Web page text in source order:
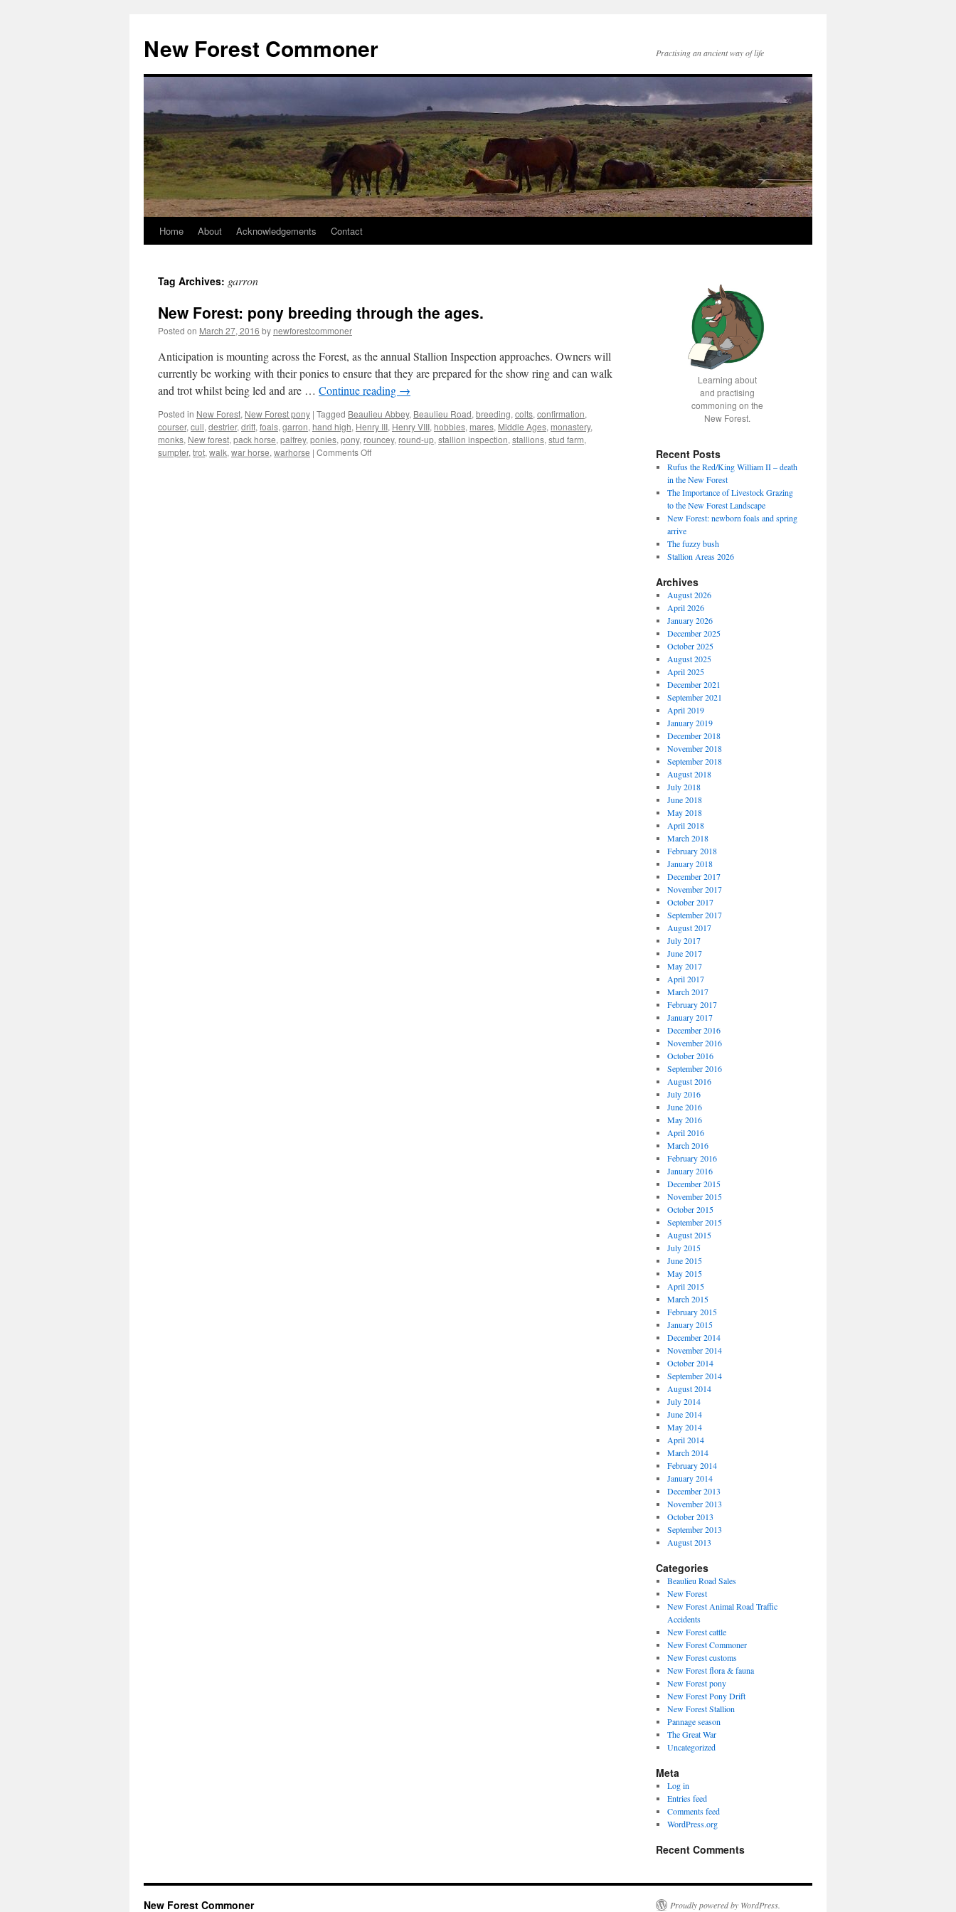
content
New Forest Commoner Practising an ancient way of life
Home About Acknowledgements Contact
Tag Archives: garron
New Forest: pony breeding through the ages.
Posted on March 27, 2016 by newforestcommoner
Anticipation is mounting across the Forest, as the annual Stallion Inspection approaches. Owners will
currently be working with their ponies to ensure that they are prepared for the show ring and can walk
and trot whilst being led and are … Continue reading →
Posted in New Forest, New Forest pony | Tagged Beaulieu Abbey, Beaulieu Road, breeding, colts, confirmation,
courser, cull, destrier, drift, foals, garron, hand high, Henry III, Henry VIII, hobbies, mares, Middle Ages, monastery,
monks, New forest, pack horse, palfrey, ponies, pony, rouncey, round-up, stallion inspection, stallions, stud farm,
sumpter, trot, walk, war horse, warhorse | Comments Offon
Learning about
and practising
commoning on the
New Forest.
Recent Posts
Rufus the Red/King William II – death
in the New Forest
The Importance of Livestock Grazing
to the New Forest Landscape
New Forest: newborn foals and spring
arrive
The fuzzy bush
Stallion Areas 2026
Archives
August 2026
April 2026
January 2026
December 2025
October 2025
August 2025
April 2025
December 2021
September 2021
April 2019
January 2019
December 2018
November 2018
September 2018
August 2018
July 2018
June 2018
May 2018
April 2018
March 2018
February 2018
January 2018
December 2017
November 2017
October 2017
September 2017
August 2017
July 2017
June 2017
May 2017
April 2017
March 2017
February 2017
January 2017
December 2016
November 2016
October 2016
September 2016
August 2016
July 2016
June 2016
May 2016
April 2016
March 2016
February 2016
January 2016
December 2015
November 2015
October 2015
September 2015
August 2015
July 2015
June 2015
May 2015
April 2015
March 2015
February 2015
January 2015
December 2014
November 2014
October 2014
September 2014
August 2014
July 2014
June 2014
May 2014
April 2014
March 2014
February 2014
January 2014
December 2013
November 2013
October 2013
September 2013
August 2013
Categories
Beaulieu Road Sales
New Forest
New Forest Animal Road Traffic
Accidents
New Forest cattle
New Forest Commoner
New Forest customs
New Forest flora & fauna
New Forest pony
New Forest Pony Drift
New Forest Stallion
Pannage season
The Great War
Uncategorized
Meta
Log in
Entries feed
Comments feed
WordPress.org
Recent Comments
New Forest Commoner Proudly powered by WordPress.